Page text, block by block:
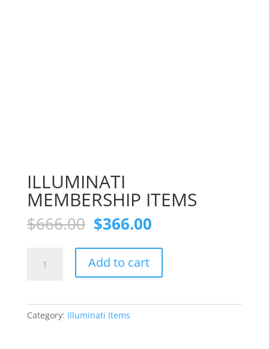
ILLUMINATI
MEMBERSHIP ITEMS
$666.00 Original
price
was:
$666.00.
$366.00Current
is:
MEMBERSHIP
Add to cart
Category: Illuminati Items